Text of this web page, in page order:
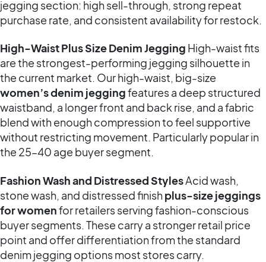
jegging section: high sell-through, strong repeat
purchase rate, and consistent availability for restock.
High-Waist Plus Size Denim Jegging High-waist fits
are the strongest-performing jegging silhouette in
the current market. Our high-waist, big-size
women’s denim jeggingfeatures a deep structured
waistband, a longer front and back rise, and a fabric
blend with enough compression to feel supportive
without restricting movement. Particularly popular in
the 25–40 age buyer segment.
Fashion Wash and Distressed StylesAcid wash,
stone wash, and distressed finishplus-size jeggings
for womenfor retailers serving fashion-conscious
buyer segments. These carry a stronger retail price
point and offer differentiation from the standard
denim jegging options most stores carry.